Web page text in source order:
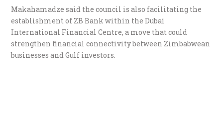
Makahamadze said the council is also facilitating the
establishment of ZB Bank within the Dubai
International Financial Centre, a move that could
strengthen financial connectivity between Zimbabwean
businesses and Gulf investors.